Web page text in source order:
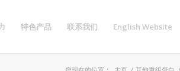
特色产品 联系我们 English Website